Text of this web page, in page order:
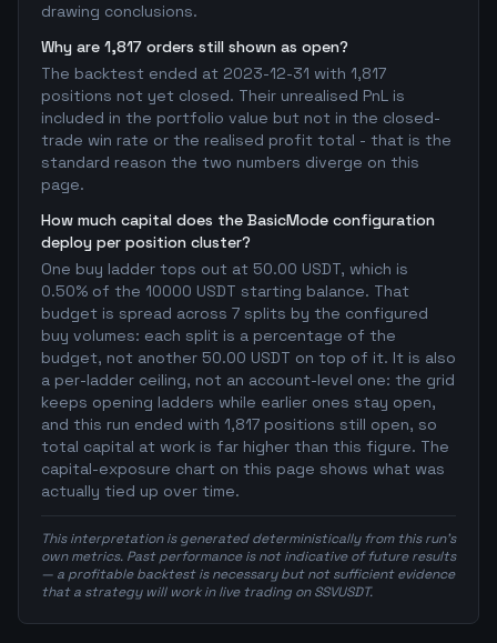
drawing conclusions.
Why are 1,817 orders still shown as open?
The backtest ended at 2023-12-31 with 1,817
positions not yet closed. Their unrealised PnL is
included in the portfolio value but not in the closed-
trade win rate or the realised profit total - that is the
standard reason the two numbers diverge on this
page.
How much capital does the BasicMode configuration
deploy per position cluster?
One buy ladder tops out at 50.00 USDT, which is
0.50% of the 10000 USDT starting balance. That
budget is spread across 7 splits by the configured
buy volumes: each split is a percentage of the
budget, not another 50.00 USDT on top of it. It is also
a per-ladder ceiling, not an account-level one: the grid
keeps opening ladders while earlier ones stay open,
and this run ended with 1,817 positions still open, so
total capital at work is far higher than this figure. The
capital-exposure chart on this page shows what was
actually tied up over time.
This interpretation is generated deterministically from this run's
own metrics. Past performance is not indicative of future results
— a profitable backtest is necessary but not sufficient evidence
that a strategy will work in live trading on SSVUSDT.